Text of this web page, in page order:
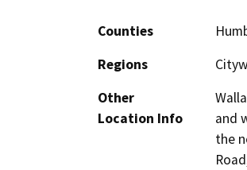
Counties
Regions
Other
Location Info
and
the